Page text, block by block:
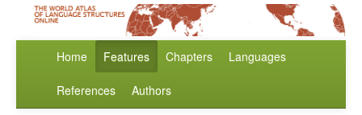
Home Features Chapters Languages
References Authors